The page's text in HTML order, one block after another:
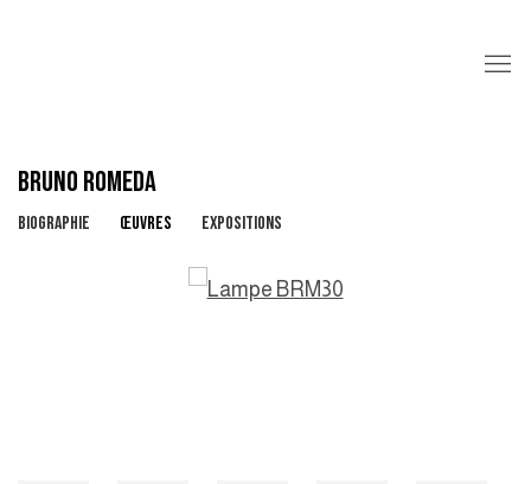
BRUNO ROMEDA
BIOGRAPHIE ŒUVRES EXPOSITIONS